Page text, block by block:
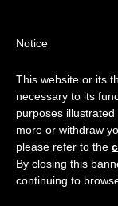
navigation
MENU
top
OUR
Notice
This website or its
necessary to its
purposes
more or withdraw
please refer to the
By closing this
continuing to